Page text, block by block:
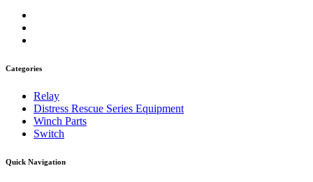
Categories
Relay
Distress Rescue Series Equipment
Winch Parts
Switch
Quick Navigation